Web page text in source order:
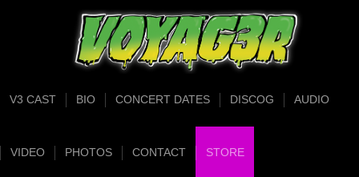
V3 CAST BIO CONCERT DATES DISCOG AUDIO
VIDEO PHOTOS CONTACT STORE